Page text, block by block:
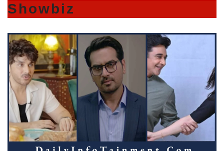
Showbiz